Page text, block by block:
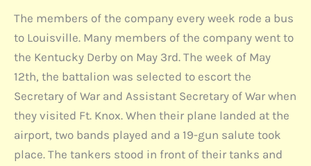
The members of the company every week rode a bus
to Louisville. Many members of the company went to
the Kentucky Derby on May 3rd. The week of May
12th, the battalion was selected to escort the
Secretary of War and Assistant Secretary of War when
they visited Ft. Knox. When their plane landed at the
airport, two bands played and a 19-gun salute took
place. The tankers stood in front of their tanks and